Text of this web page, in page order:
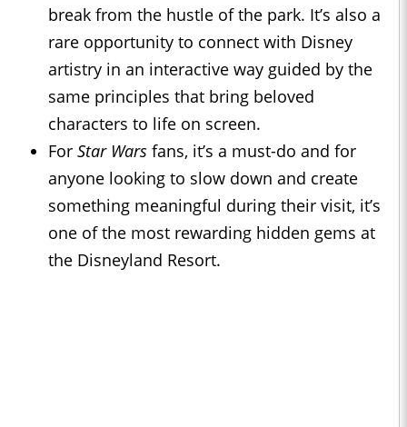
break from the hustle of the park. It’s also a
rare opportunity to connect with Disney
artistry in an interactive way guided by the
same principles that bring beloved
characters to life on screen.
For Star Wars fans, it’s a must-do and for
anyone looking to slow down and create
something meaningful during their visit, it’s
one of the most rewarding hidden gems at
the Disneyland Resort.